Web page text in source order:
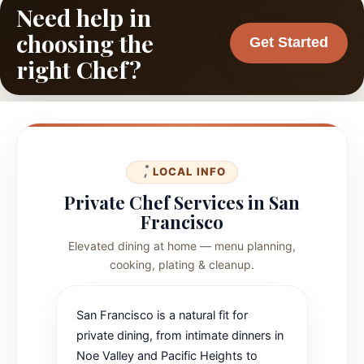
Need help in
choosing the
right Chef?
Get Started
LOCAL INFO
Private Chef Services in San
Francisco
Elevated dining at home — menu planning,
cooking, plating & cleanup.
San Francisco is a natural fit for
private dining, from intimate dinners in
Noe Valley and Pacific Heights to